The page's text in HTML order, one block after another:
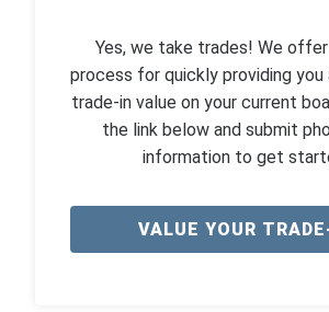
Yes, we take trades! We
process for quickly providing
trade-in value on your current
the link below and submit
information to get
VALUE YOUR